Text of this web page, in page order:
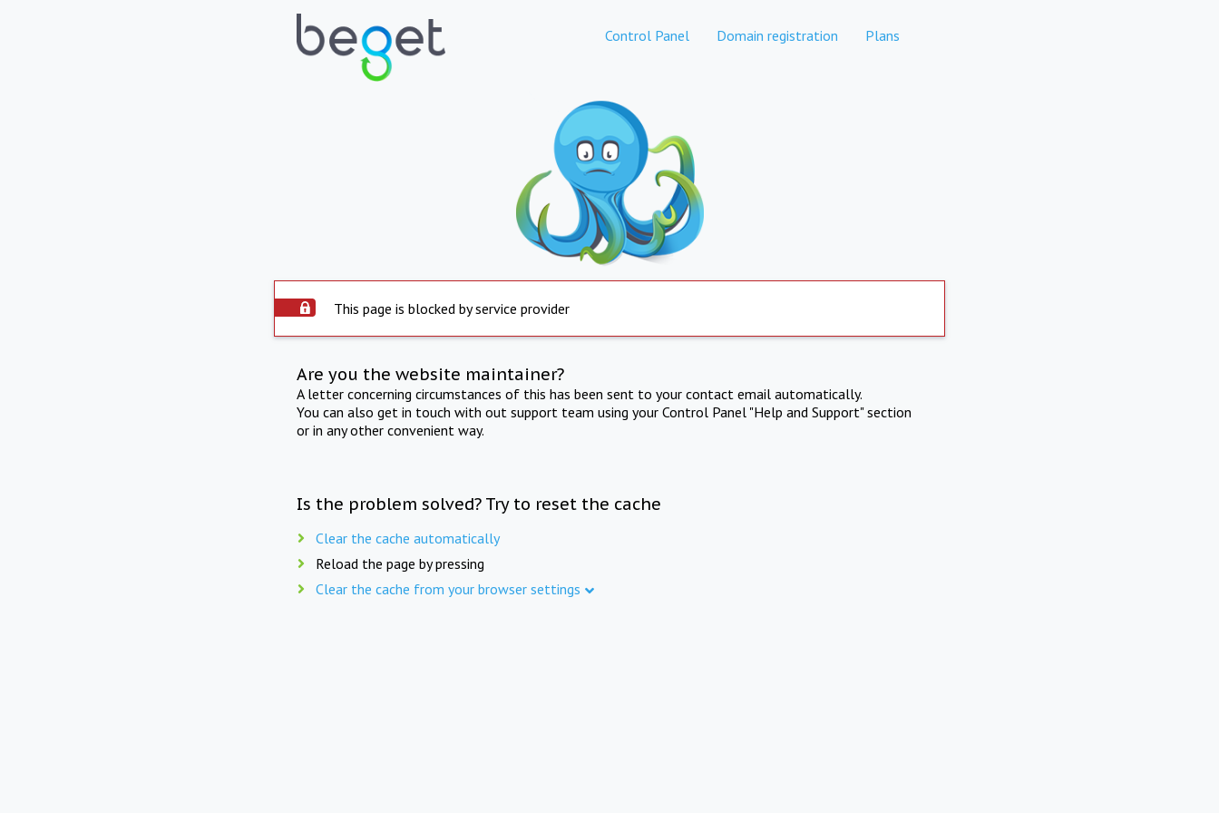
Control Panel Domain registration Plans
This page is blocked by service provider
Are you the website maintainer?
A letter concerning circumstances of this has been sent to your contact email automatically.
You can also get in touch with out support team using your Control Panel "Help and Support" section
or in any other convenient way.
Is the problem solved? Try to reset the cache
Clear the cache automatically
Reload the page by pressing
Clear the cache from your browser settings